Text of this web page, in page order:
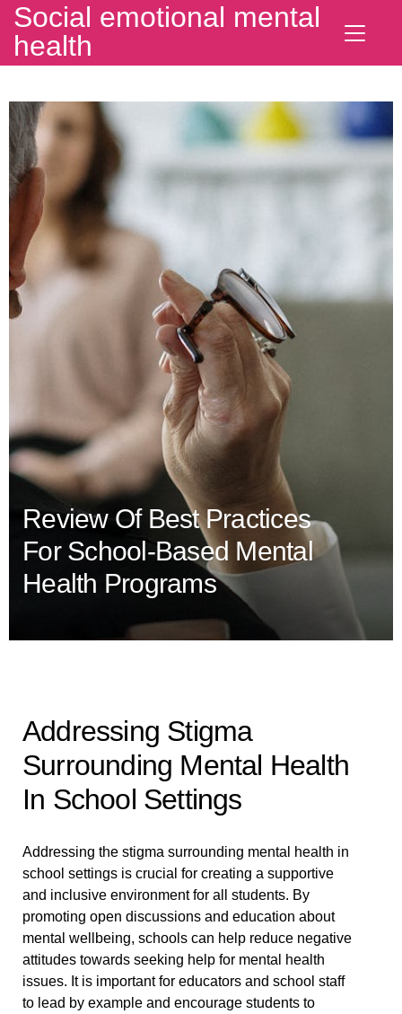
Social emotional mental
health
Review Of Best Practices
For School-Based Mental
Health Programs
Addressing Stigma
Surrounding Mental Health
In School Settings
Addressing the stigma surrounding mental health in
school settings is crucial for creating a supportive
and inclusive environment for all students. By
promoting open discussions and education about
mental wellbeing, schools can help reduce negative
attitudes towards seeking help for mental health
issues. It is important for educators and school staff
to lead by example and encourage students to